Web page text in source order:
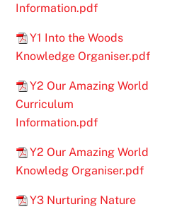
Information.pdf
Y1 Into the Woods
Knowledge Organiser.pdf
Y2 Our Amazing World
Curriculum
Information.pdf
Y2 Our Amazing World
Knowledg Organiser.pdf
Y3 Nurturing Nature